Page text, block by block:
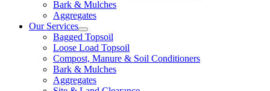
Bark & Mulches
Aggregates
Our Services
Bagged Topsoil
Loose Load Topsoil
Compost, Manure & Soil Conditioners
Bark & Mulches
Aggregates